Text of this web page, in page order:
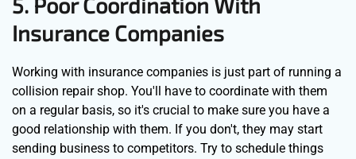
5. Poor Coordination With
Insurance Companies
Working with insurance companies is just part of running a
collision repair shop. You'll have to coordinate with them
on a regular basis, so it's crucial to make sure you have a
good relationship with them. If you don't, they may start
sending business to competitors. Try to schedule things